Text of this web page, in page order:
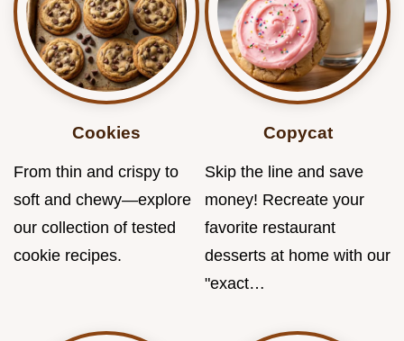
Cookies
From thin and crispy to
soft and chewy—explore
our collection of tested
cookie recipes.
Copycat
Skip the line and save
money! Recreate your
favorite restaurant
desserts at home with our
"exact…